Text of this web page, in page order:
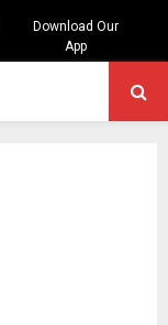
Download Our
App